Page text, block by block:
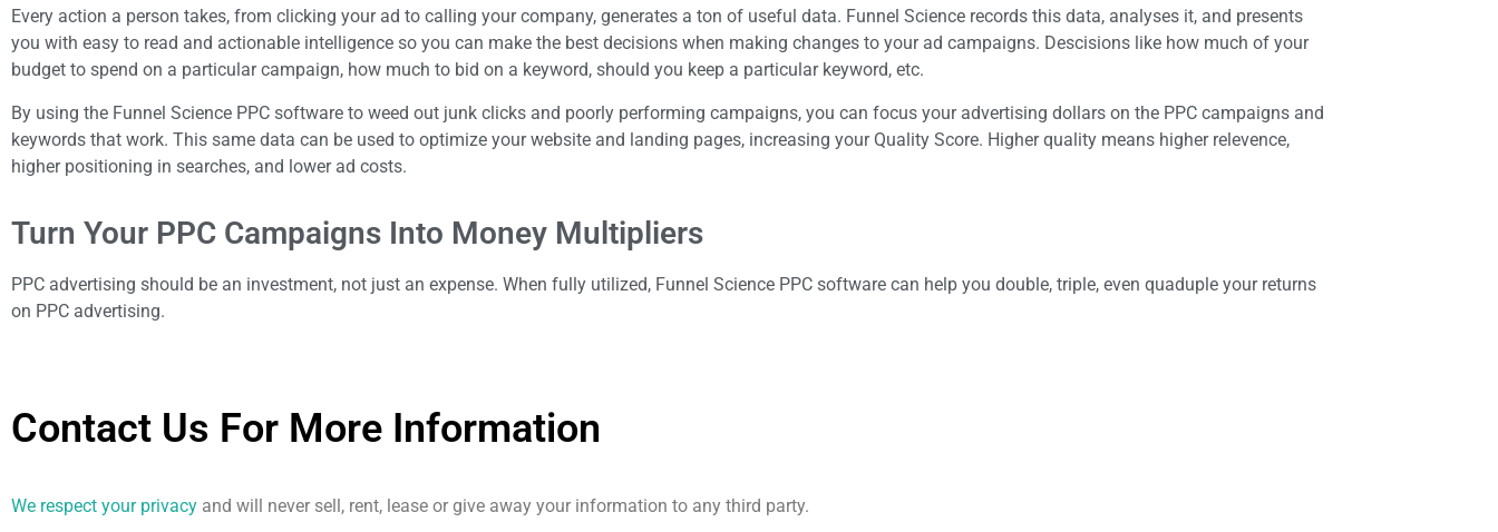
Every action a person takes, from clicking your ad to calling your company, generates a ton of useful data. Funnel Science records this data, analyses it, and presents
you with easy to read and actionable intelligence so you can make the best decisions when making changes to your ad campaigns. Descisions like how much of your
budget to spend on a particular campaign, how much to bid on a keyword, should you keep a particular keyword, etc.
By using the Funnel Science PPC software to weed out junk clicks and poorly performing campaigns, you can focus your advertising dollars on the PPC campaigns and
keywords that work. This same data can be used to optimize your website and landing pages, increasing your Quality Score. Higher quality means higher relevence,
higher positioning in searches, and lower ad costs.
Turn Your PPC Campaigns Into Money Multipliers
PPC advertising should be an investment, not just an expense. When fully utilized, Funnel Science PPC software can help you double, triple, even quaduple your returns
on PPC advertising.
Contact Us For More Information
We respect your privacy and will never sell, rent, lease or give away your information to any third party.